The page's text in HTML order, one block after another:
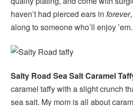
haven’t had pierced ears inforever
along to someone who’ll enjoy ’em.
Salty Road Sea Salt Caramel
caramel taffy with a slight crunch
sea salt. My mom is all about